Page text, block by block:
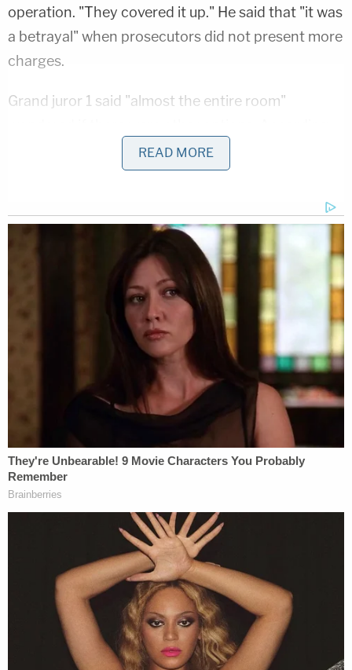
operation. "They covered it up." He said that "it was
a betrayal" when prosecutors did not present more
charges.
Grand juror 1 said "almost the entire room"
to him, the answer prosecutors gave them was
that, "Basically, in a nutshell, they said there were
nothing we could make stick."
They also took issue with the way AG Cameron
presented the case to the public.
"When he stated that there were six possible
murder charges, and that the grand jury had
agreed that those didn't apply, the first time I heard
there were six possible murder charges was in that
news conference," Grand juror 1 said.
Here's how Cameron put it in the September 30
press conference
While there are six possible homicide
charges under Kentucky law, these charges
are not applicable to the facts before us
because our investigation showed, and the
grand jury agreed, that Mattingly and
Cosgrove were justified in the return of
READ MORE